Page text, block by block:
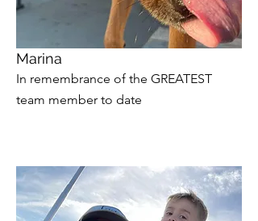
Marina
In remembrance of the GREATEST
team member to date